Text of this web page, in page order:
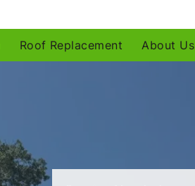
Roof Replacement About Us